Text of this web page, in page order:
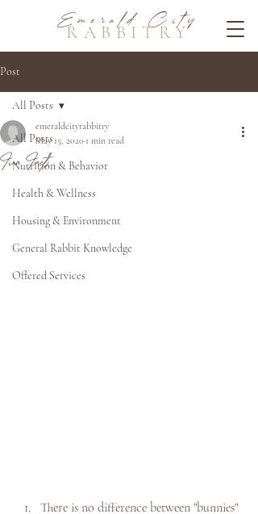
Emerald City
RABBITRY
Post
All Posts
Nutrition & Behavior
Health & Wellness
Housing & Environment
General Rabbit Knowledge
Offered Services
All Posts
Fun Facts
emeraldcityrabbitry
May 15, 2020 1 min read
There is no difference between "bunnies"